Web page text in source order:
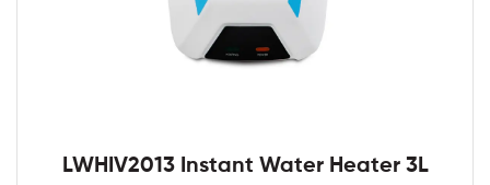
LWHIV2013 Instant Water Heater 3L